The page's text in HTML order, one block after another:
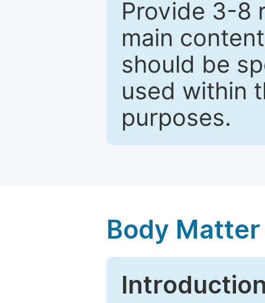
Provide 3-8
main
should be
used within
purposes.
Body Matter